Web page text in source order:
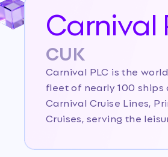
Carnival
CUK
Carnival PLC is the
fleet of nearly 100
Carnival Cruise Lines,
Cruises, serving the
brand portfolio catering